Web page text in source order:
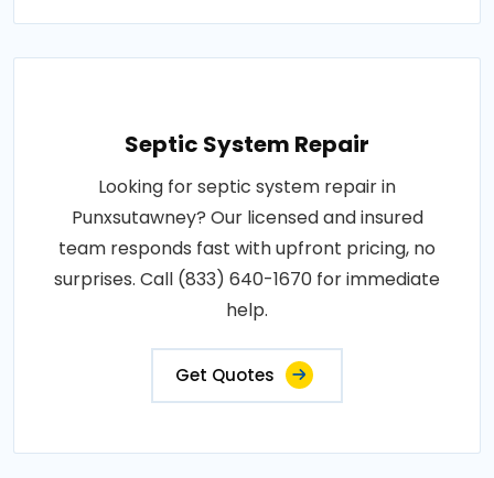
Septic System Repair
Looking for septic system repair in
Punxsutawney? Our licensed and insured
team responds fast with upfront pricing, no
surprises. Call (833) 640-1670 for immediate
help.
Get Quotes